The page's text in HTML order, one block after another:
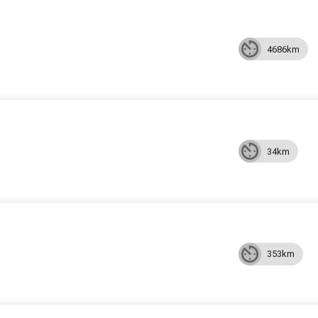
4686km
34km
353km